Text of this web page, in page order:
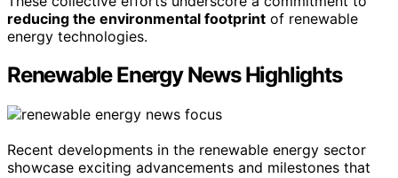
reducing the environmental footprint of renewable
energy technologies.
Renewable Energy News Highlights
Recent developments in the renewable energy sector
showcase exciting advancements and milestones that